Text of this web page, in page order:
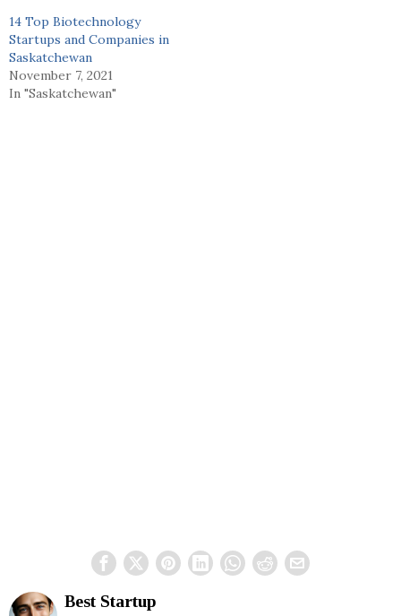
14 Top Biotechnology
Startups and Companies in
Saskatchewan
November 7, 2021
In "Saskatchewan"
Best Startup